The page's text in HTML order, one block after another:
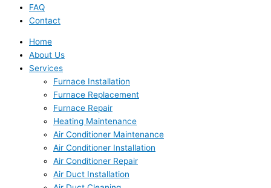
FAQ
Contact
Home
About Us
Services
Furnace Installation
Furnace Replacement
Furnace Repair
Heating Maintenance
Air Conditioner Maintenance
Air Conditioner Installation
Air Conditioner Repair
Air Duct Installation